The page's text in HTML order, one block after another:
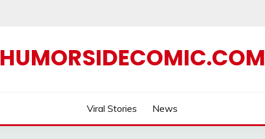
HUMORSIDECOMIC.COM
Viral Stories News